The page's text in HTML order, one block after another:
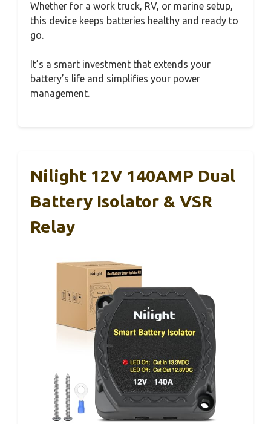
Whether for a work truck, RV, or marine setup,
this device keeps batteries healthy and ready to
go.
It’s a smart investment that extends your
battery’s life and simplifies your power
management.
Nilight 12V 140AMP Dual
Battery Isolator & VSR
Relay